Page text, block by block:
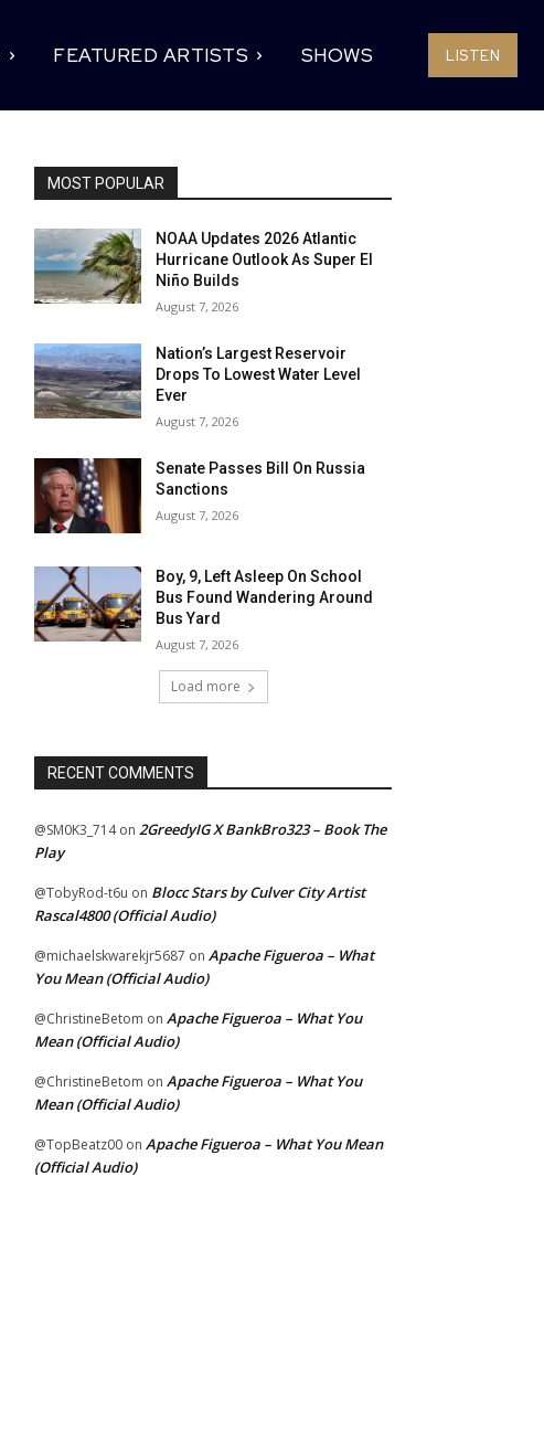
FEATURED ARTISTS SHOWS LISTEN
MOST POPULAR
NOAA Updates 2026 Atlantic
Hurricane Outlook As Super El
Niño Builds
August 7, 2026
Nation’s Largest Reservoir
Drops To Lowest Water Level
Ever
August 7, 2026
Senate Passes Bill On Russia
Sanctions
August 7, 2026
Boy, 9, Left Asleep On School
Bus Found Wandering Around
Bus Yard
August 7, 2026
Load more
RECENT COMMENTS
@SM0K3_714on 2GreedyIG X BankBro323 – Book The
Play
@TobyRod-t6u on Blocc Stars by Culver City Artist
Rascal4800 (Official Audio)
@michaelskwarekjr5687 on Apache Figueroa – What
You Mean (Official Audio)
@ChristineBetom on Apache Figueroa – What You
Mean (Official Audio)
@ChristineBetom on Apache Figueroa – What You
Mean (Official Audio)
@TopBeatz00 on Apache Figueroa – What You Mean
(Official Audio)